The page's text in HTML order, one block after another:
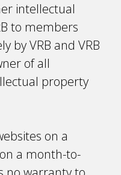
intellectual
to members
by VRB and VRB
of all
property
on a
a month-to-